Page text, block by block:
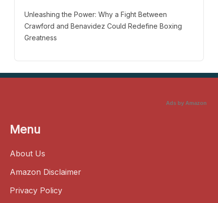
Unleashing the Power: Why a Fight Between
Crawford and Benavidez Could Redefine Boxing
Greatness
Ads by Amazon
Menu
About Us
Amazon Disclaimer
Privacy Policy